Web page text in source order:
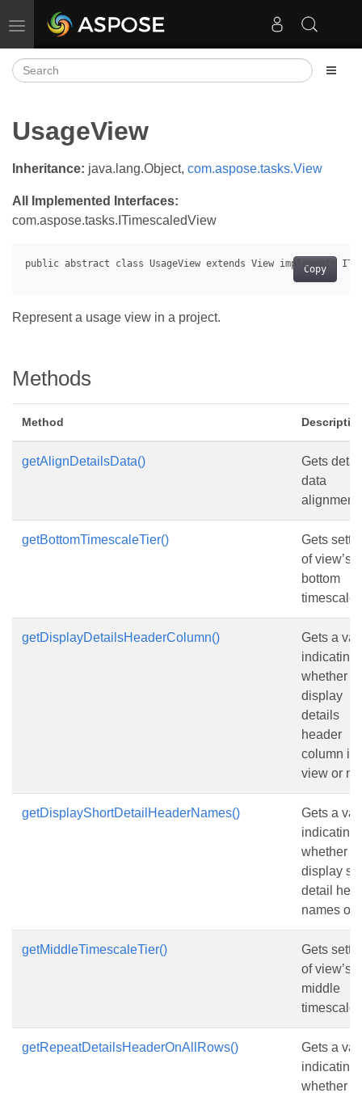
Toggle navigation
UsageView
Inheritance: java.lang.Object, com.aspose.tasks.View
All Implemented Interfaces:
com.aspose.tasks.ITimescaledView
Copy
Represent a usage view in a project.
Methods
Method
getAlignDetailsData()
Gets
data
alignment.
getBottomTimescaleTier()
Gets
of view’s
bottom
timescale
getDisplayDetailsHeaderColumn()
Gets a
indicating
whether to
display
details
header
column in
view or
getDisplayShortDetailHeaderNames()
Gets a
indicating
whether to
display
detail
names or
getMiddleTimescaleTier()
Gets
of view’s
middle
timescale
getRepeatDetailsHeaderOnAllRows()
Gets a
indicating
whether to